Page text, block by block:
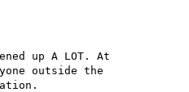
up A LOT. At
outside the